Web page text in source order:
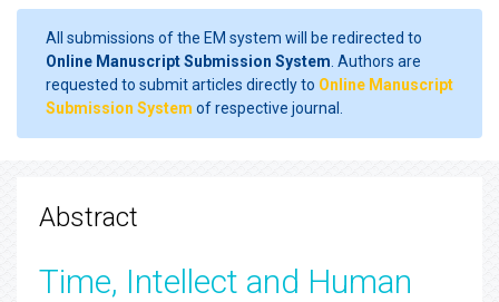
All submissions of the EM system will be redirected to
Online Manuscript Submission System . Authors are
requested to submit articles directly to Online Manuscript
Submission System of respective journal.
Abstract
Time, Intellect and Human